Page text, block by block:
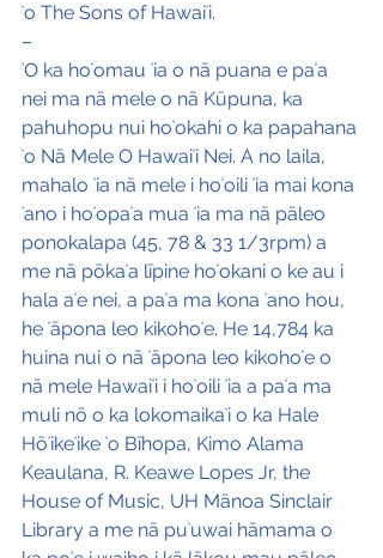
ʻo The Sons of Hawaiʻi.
–
ʻO ka hoʻomau ʻia o nā puana e paʻa
nei ma nā mele o nā Kūpuna, ka
pahuhopu nui hoʻokahi o ka papahana
ʻo Nā Mele O Hawaiʻi Nei. A no laila,
mahalo ʻia nā mele i hoʻoili ʻia mai kona
ʻano i hoʻopaʻa mua ʻia ma nā pāleo
ponokalapa (45, 78 & 33 1/3rpm) a
me nā pōkaʻa līpine hoʻokani o ke au i
hala aʻe nei, a paʻa ma kona ʻano hou,
he ʻāpona leo kikohoʻe. He 14,784 ka
huina nui o nā ʻāpona leo kikohoʻe o
nā mele Hawaiʻi i hoʻoili ʻia a paʻa ma
muli nō o ka lokomaikaʻi o ka Hale
Hōʻikeʻike ʻo Bīhopa, Kimo Alama
Keaulana, R. Keawe Lopes Jr, the
House of Music, UH Mānoa Sinclair
Library a me nā puʻuwai hāmama o